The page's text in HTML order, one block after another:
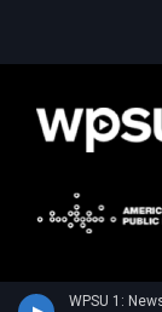
WPSU 1: